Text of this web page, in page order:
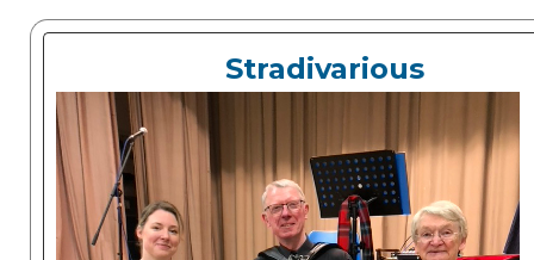
Stradivarious